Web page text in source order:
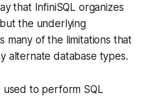
that InfiniSQL organizes
the underlying
many of the limitations that
alternate database types.
used to perform SQL